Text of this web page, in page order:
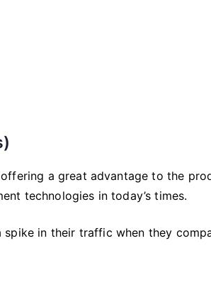
a great advantage to the
technologies in today’s times.
in their traffic when they